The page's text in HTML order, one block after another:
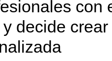
con
decide